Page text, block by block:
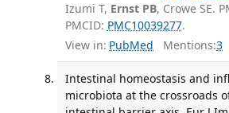
Izumi T, Ernst PB, Crowe SE.
PMCID: PMC10039277.
View in: PubMed Mentions:3
Intestinal homeostasis and
microbiota at the crossroads